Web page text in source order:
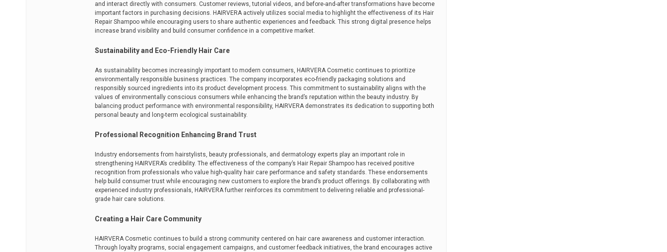
and interact directly with consumers. Customer reviews, tutorial videos, and before-and-after transformations have become
important factors in purchasing decisions. HAIRVERA actively utilizes social media to highlight the effectiveness of its Hair
Repair Shampoo while encouraging users to share authentic experiences and feedback. This strong digital presence helps
increase brand visibility and build consumer confidence in a competitive market.
Sustainability and Eco-Friendly Hair Care
As sustainability becomes increasingly important to modern consumers, HAIRVERA Cosmetic continues to prioritize
environmentally responsible business practices. The company incorporates eco-friendly packaging solutions and
responsibly sourced ingredients into its product development process. This commitment to sustainability aligns with the
values of environmentally conscious consumers while enhancing the brand’s reputation within the beauty industry. By
balancing product performance with environmental responsibility, HAIRVERA demonstrates its dedication to supporting both
personal beauty and long-term ecological sustainability.
Professional Recognition Enhancing Brand Trust
Industry endorsements from hairstylists, beauty professionals, and dermatology experts play an important role in
strengthening HAIRVERA’s credibility. The effectiveness of the company’s Hair Repair Shampoo has received positive
recognition from professionals who value high-quality hair care performance and safety standards. These endorsements
help build consumer trust while encouraging new customers to explore the brand’s product offerings. By collaborating with
experienced industry professionals, HAIRVERA further reinforces its commitment to delivering reliable and professional-
grade hair care solutions.
Creating a Hair Care Community
HAIRVERA Cosmetic continues to build a strong community centered on hair care awareness and customer interaction.
Through loyalty programs, social engagement campaigns, and customer feedback initiatives, the brand encourages active